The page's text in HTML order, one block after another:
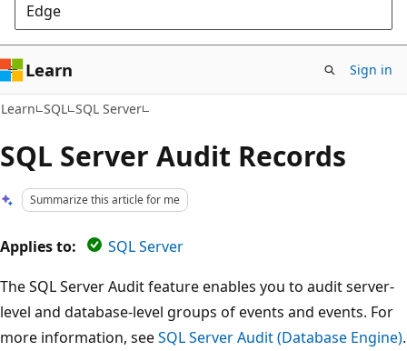
Edge
Learn Sign in
Learn SQL SQL Server
SQL Server Audit Records
Summarize this article for me
Applies to:
SQL Server
The SQL Server Audit feature enables you to audit server-
level and database-level groups of events and events. For
more information, seeSQL Server Audit (Database Engine).